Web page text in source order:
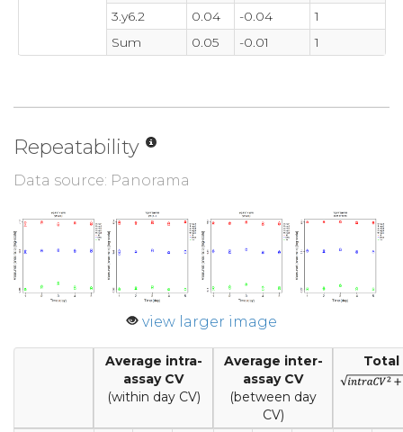
3.y6.2
0.04 -0.04
1
Sum
0.05 -0.01 1
Repeatability
Data source: Panorama
view larger image
Average intra-
assay CV
(within day CV)
Average inter-
assay CV
(between day
CV)
Total